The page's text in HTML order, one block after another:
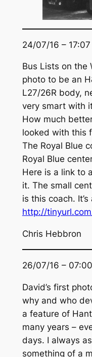
24/07/16 – 17:07
Bus Lists on the
photo to be an
L27/26R body,
very smart with
How much better
looked with this
The Royal Blue
Royal Blue
Here is a link to
it. The small
is this coach.
http://
Chris Hebbron
26/07/16 – 07:00
David’s first
why and who
a feature of
many years –
days. I always
something of a